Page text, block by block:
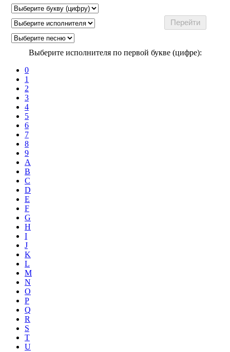
Выберите исполнителя по первой букве (цифре):
0
1
2
3
4
5
6
7
8
9
A
B
C
D
E
F
G
H
I
J
K
L
M
N
O
P
Q
R
S
T
U